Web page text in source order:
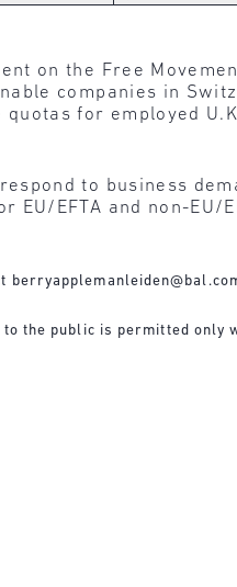
on the Free
companies in
for employed
to business
EFTA and non-EU/
the public is permitted only